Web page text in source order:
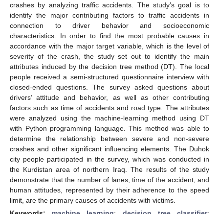
crashes by analyzing traffic accidents. The study’s goal is to
identify the major contributing factors to traffic accidents in
connection to driver behavior and socioeconomic
characteristics. In order to find the most probable causes in
accordance with the major target variable, which is the level of
severity of the crash, the study set out to identify the main
attributes induced by the decision tree method (DT). The local
people received a semi-structured questionnaire interview with
closed-ended questions. The survey asked questions about
drivers’ attitude and behavior, as well as other contributing
factors such as time of accidents and road type. The attributes
were analyzed using the machine-learning method using DT
with Python programming language. This method was able to
determine the relationship between severe and non-severe
crashes and other significant influencing elements. The Duhok
city people participated in the survey, which was conducted in
the Kurdistan area of northern Iraq. The results of the study
demonstrate that the number of lanes, time of the accident, and
human attitudes, represented by their adherence to the speed
limit, are the primary causes of accidents with victims.